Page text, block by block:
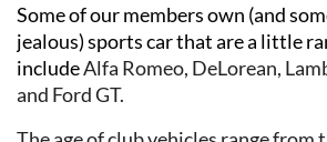
Some of our members own (and
jealous) sports car that are a little
includeAlfa Romeo, DeLorean,
and Ford GT.